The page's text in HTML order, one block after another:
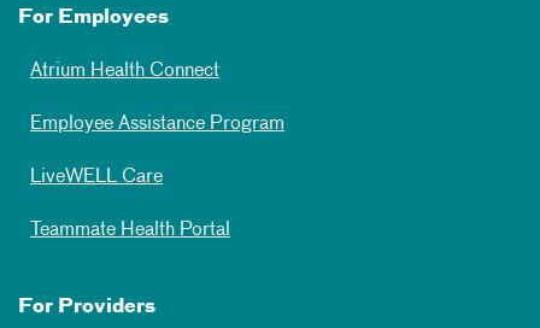
For Employees
Atrium Health Connect
Employee Assistance Program
LiveWELL Care
Teammate Health Portal
For Providers